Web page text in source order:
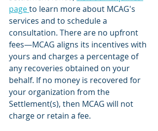
page to learn more about MCAG's
services and to schedule a
consultation. There are no upfront
fees—MCAG aligns its incentives with
yours and charges a percentage of
any recoveries obtained on your
behalf. If no money is recovered for
your organization from the
Settlement(s), then MCAG will not
charge or retain a fee.